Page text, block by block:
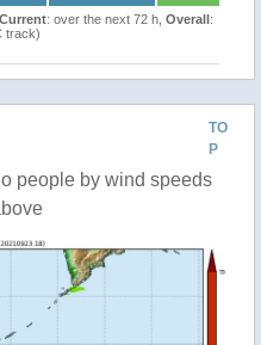
: over the next 72 h, Overall:
track)
TO
P
people by wind speeds